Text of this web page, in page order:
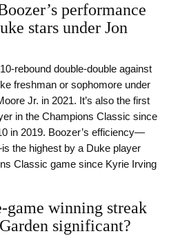
performance
stars under Jon
rebound double-double against
freshman or sophomore under
Jr. in 2021. It’s also the first
in the Champions Classic since
in 2019. Boozer’s efficiency—
the highest by a Duke player
Classic game since Kyrie Irving
game winning streak
significant?